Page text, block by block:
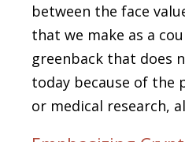
between the face
that we make as a
greenback that does
today because of the
or medical research,